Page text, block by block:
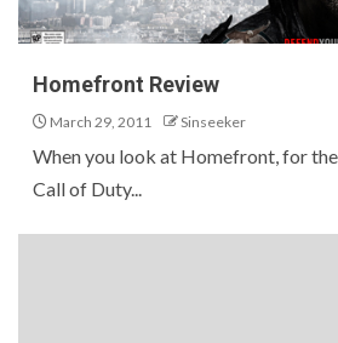
Homefront Review
March 29, 2011 Sinseeker
When you look at Homefront, for
Call of Duty...